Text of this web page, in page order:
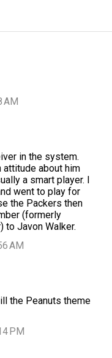
AM
in the system.
attitude about him
a smart player. I
went to play for
the Packers then
(formerly
to Javon Walker.
AM
the Peanuts theme
PM